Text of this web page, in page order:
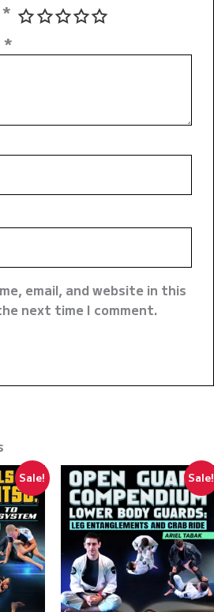
*
*
email, and website in this
next time I comment.
Sale! Sale!